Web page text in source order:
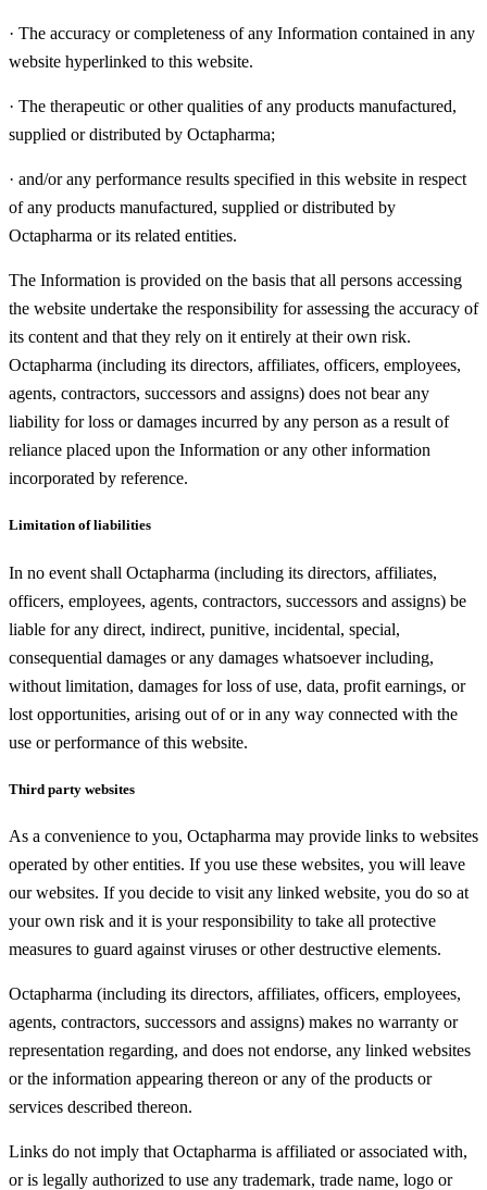
· The accuracy or completeness of any Information contained in any
website hyperlinked to this website.
· The therapeutic or other qualities of any products manufactured,
supplied or distributed by Octapharma;
· and/or any performance results specified in this website in respect
of any products manufactured, supplied or distributed by
Octapharma or its related entities.
The Information is provided on the basis that all persons accessing
the website undertake the responsibility for assessing the accuracy of
its content and that they rely on it entirely at their own risk.
Octapharma (including its directors, affiliates, officers, employees,
agents, contractors, successors and assigns) does not bear any
liability for loss or damages incurred by any person as a result of
reliance placed upon the Information or any other information
incorporated by reference.
Limitation of liabilities
In no event shall Octapharma (including its directors, affiliates,
officers, employees, agents, contractors, successors and assigns) be
liable for any direct, indirect, punitive, incidental, special,
consequential damages or any damages whatsoever including,
without limitation, damages for loss of use, data, profit earnings, or
lost opportunities, arising out of or in any way connected with the
use or performance of this website.
Third party websites
As a convenience to you, Octapharma may provide links to websites
operated by other entities. If you use these websites, you will leave
our websites. If you decide to visit any linked website, you do so at
your own risk and it is your responsibility to take all protective
measures to guard against viruses or other destructive elements.
Octapharma (including its directors, affiliates, officers, employees,
agents, contractors, successors and assigns) makes no warranty or
representation regarding, and does not endorse, any linked websites
or the information appearing thereon or any of the products or
services described thereon.
Links do not imply that Octapharma is affiliated or associated with,
or is legally authorized to use any trademark, trade name, logo or